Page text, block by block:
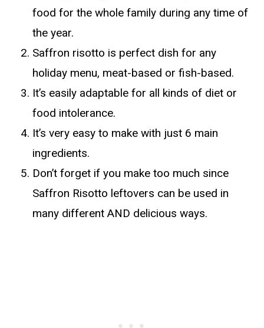
food for the whole family during any time of
the year.
Saffron risotto is perfect dish for any
holiday menu, meat-based or fish-based.
It’s easily adaptable for all kinds of diet or
food intolerance.
It’s very easy to make with just 6 main
ingredients.
Don’t forget if you make too much since
Saffron Risotto leftovers can be used in
many different AND delicious ways.